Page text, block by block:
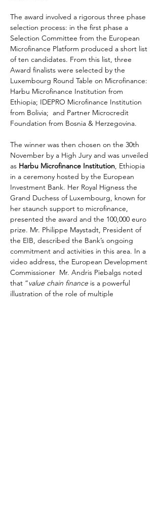
The award involved a rigorous three phase
selection process: in the first phase a
Selection Committee from the European
Microfinance Platform produced a short list
of ten candidates. From this list, three
Award finalists were selected by the
Luxembourg Round Table on Microfinance:
Harbu Microfinance Institution from
Ethiopia; IDEPRO Microfinance Institution
from Bolivia;  and Partner Microcredit
Foundation from Bosnia & Herzegovina.
The winner was then chosen on the 30th
November by a High Jury and was unveiled
as Harbu Microfinance Institution, Ethiopia
in a ceremony hosted by the European
Investment Bank. Her Royal Higness the
Grand Duchess of Luxembourg, known for
her staunch support to microfinance,
presented the award and the 100,000 euro
prize. Mr. Philippe Maystadt, President of
the EIB, described the Bank’s ongoing
commitment and activities in this area. In a
video address, the European Development
Commissioner  Mr. Andris Piebalgs noted
that “value chain finance is a powerful
illustration of the role of multiple